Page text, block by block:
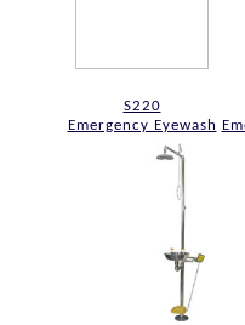
S220
Emergency Eyewash